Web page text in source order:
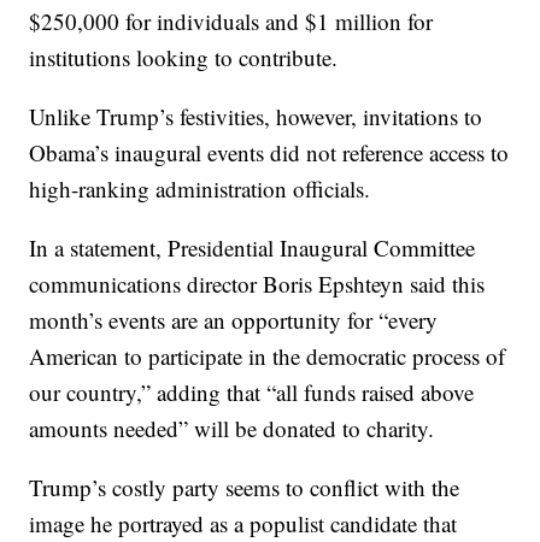
$250,000 for individuals and $1 million for
institutions looking to contribute.
Unlike Trump’s festivities, however, invitations to
Obama’s inaugural events did not reference access to
high-ranking administration officials.
In a statement, Presidential Inaugural Committee
communications director Boris Epshteyn said this
month’s events are an opportunity for “every
American to participate in the democratic process of
our country,” adding that “all funds raised above
amounts needed” will be donated to charity.
Trump’s costly party seems to conflict with the
image he portrayed as a populist candidate that